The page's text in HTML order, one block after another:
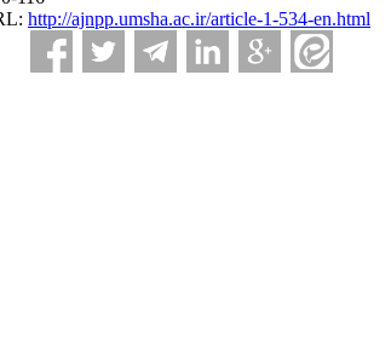
http://ajnpp.umsha.ac.ir/article-1-534-en.html